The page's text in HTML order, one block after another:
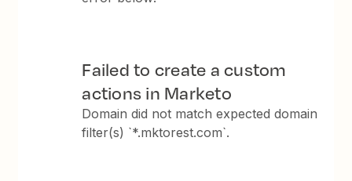
Failed to create a custom
actions in Marketo
Domain did not match expected domain
filter(s) `*.mktorest.com`.